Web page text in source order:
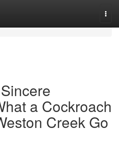
a Cockroach
Creek Go